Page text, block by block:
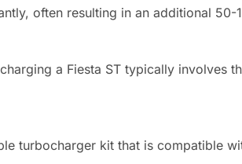
often resulting in an additional
a Fiesta ST typically involves
turbocharger kit that is compatible